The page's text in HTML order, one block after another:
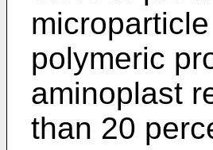
polymeric
aminoplast
than 20